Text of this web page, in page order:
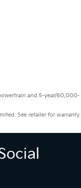
and 5-year/60,000-
See retailer for warranty